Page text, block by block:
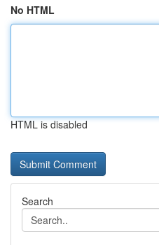
No HTML
HTML is disabled
Search